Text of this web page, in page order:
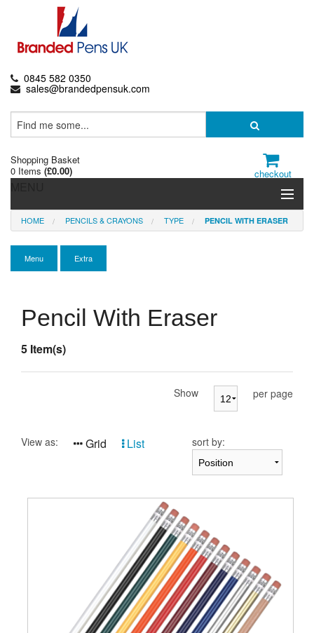
0845 582 0350
sales@brandedpensuk.com
Shopping Basket
0 Items (£0.00) checkout
Branded Pens
Pencils & Crayons
Presentation Cases
Accessories
HOME PENCILS & CRAYONS TYPE PENCIL WITH ERASER
Menu Extra
Pencil With Eraser
5 Item(s)
Show per page
View as: Grid List sort by: